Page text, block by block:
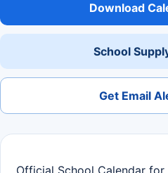
Download
School
Get Email
Official School Calendar for